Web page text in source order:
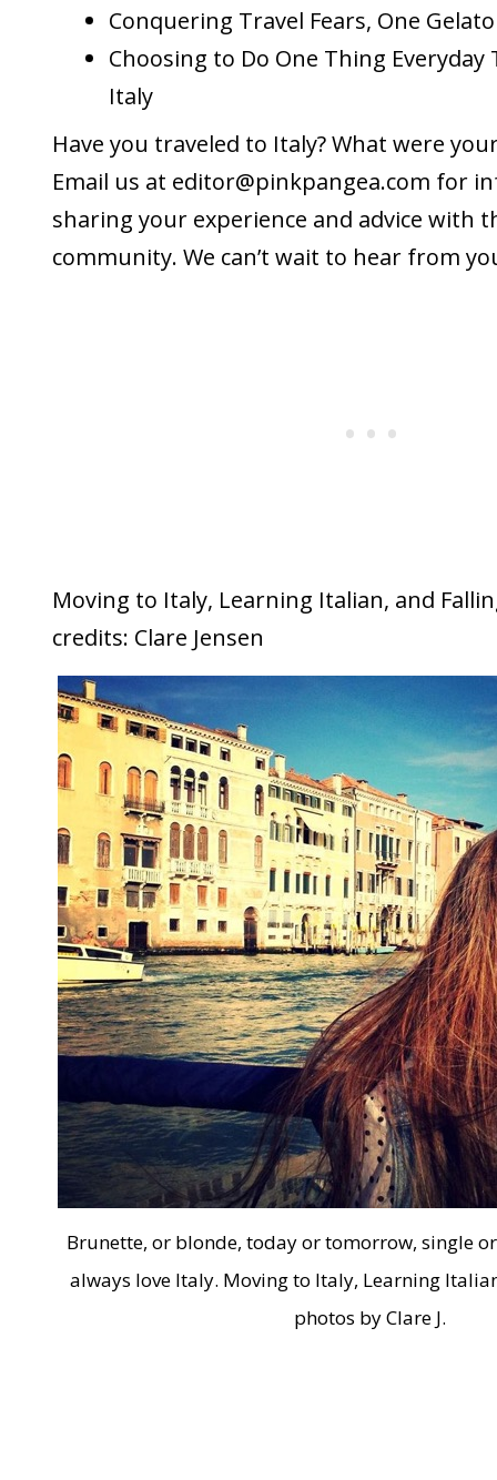
Conquering Travel Fears, One
Choosing to Do One Thing Everyday
Italy
Have you traveled to Italy? What were
Email us at editor@pinkpangea.com for
sharing your experience and advice with
community. We can’t wait to hear from
Moving to Italy, Learning Italian, and
credits: Clare Jensen
Brunette, or blonde, today or tomorrow, single
always love Italy. Moving to Italy, Learning
photos by Clare J.